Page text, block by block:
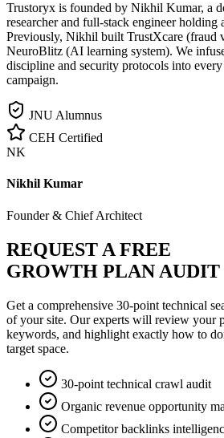
Trustoryx is founded by Nikhil Kumar, a
researcher and full-stack engineer
Previously, Nikhil built TrustXcare (fraud
NeuroBlitz (AI learning system). We
discipline and security protocols into
campaign.
JNU Alumnus
CEH Certified
NK
Nikhil Kumar
Founder & Chief Architect
REQUEST A FREE
GROWTH PLAN AUDIT
Get a comprehensive 30-point technical
of your site. Our experts will review your
keywords, and highlight exactly how to
target space.
30-point technical crawl audit
Organic revenue opportunity
Competitor backlinks